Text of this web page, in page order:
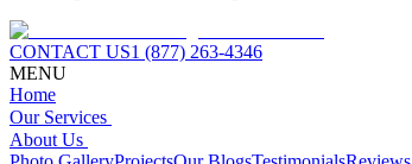
CONTACT US1 (877) 263-4346
MENU
Home
Our Services
About Us